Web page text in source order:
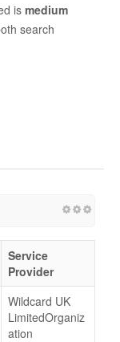
is medium
search
Service
Provider
Wildcard UK
LimitedOrganiz
ation